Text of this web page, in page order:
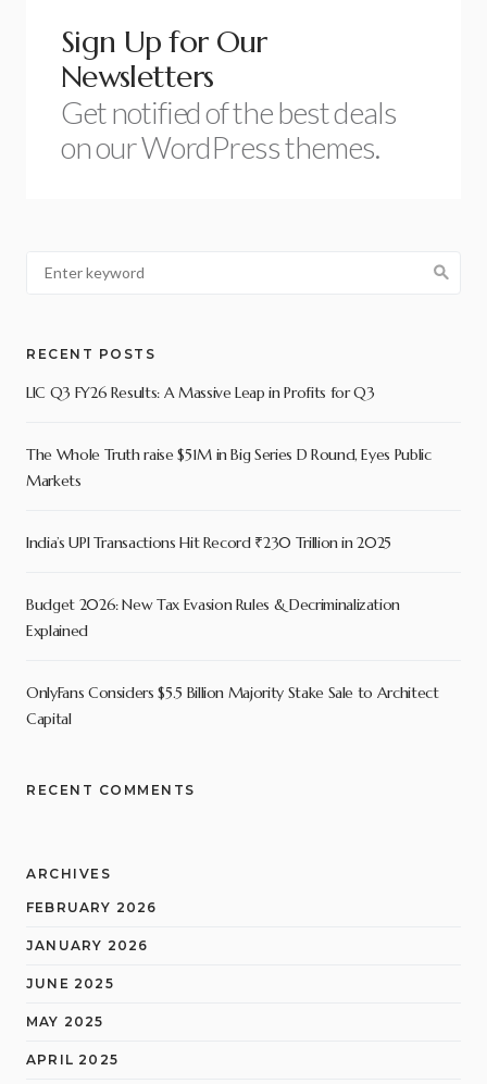
Sign Up for Our
Newsletters
Get notified of the best deals
on our WordPress themes.
RECENT POSTS
LIC Q3 FY26 Results: A Massive Leap in Profits for Q3
The Whole Truth raise $51M in Big Series D Round, Eyes Public
Markets
India’s UPI Transactions Hit Record ₹230 Trillion in 2025
Budget 2026: New Tax Evasion Rules & Decriminalization
Explained
OnlyFans Considers $5.5 Billion Majority Stake Sale to Architect
Capital
RECENT COMMENTS
ARCHIVES
FEBRUARY 2026
JANUARY 2026
JUNE 2025
MAY 2025
APRIL 2025